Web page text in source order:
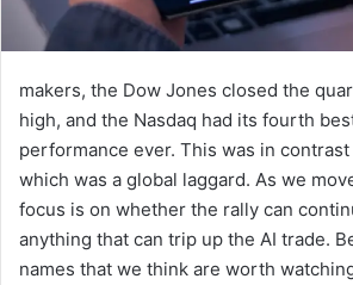
makers, the Dow Jones closed the
high, and the Nasdaq had its fourth
performance ever. This was in contrast
which was a global laggard. As we
focus is on whether the rally can
anything that can trip up the AI trade.
names that we think are worth